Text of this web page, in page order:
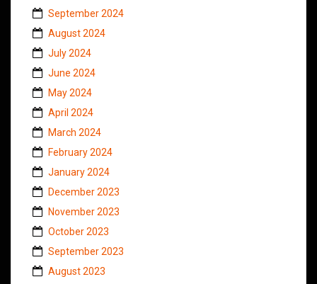
September 2024
August 2024
July 2024
June 2024
May 2024
April 2024
March 2024
February 2024
January 2024
December 2023
November 2023
October 2023
September 2023
August 2023